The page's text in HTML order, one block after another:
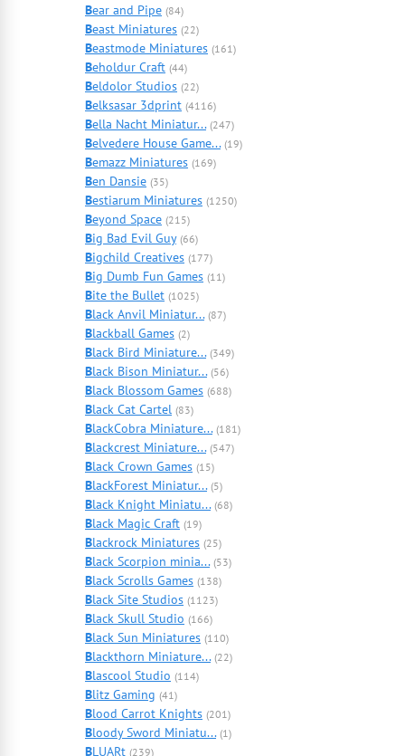
Bear and Pipe (84)
Beast Miniatures (22)
Beastmode Miniatures (161)
Beholdur Craft (44)
Beldolor Studios (22)
Belksasar 3dprint (4116)
Bella Nacht Miniatur... (247)
Belvedere House Game... (19)
Bemazz Miniatures (169)
Ben Dansie (35)
Bestiarum Miniatures (1250)
Beyond Space (215)
Big Bad Evil Guy (66)
Bigchild Creatives (177)
Big Dumb Fun Games (11)
Bite the Bullet (1025)
Black Anvil Miniatur... (87)
Blackball Games (2)
Black Bird Miniature... (349)
Black Bison Miniatur... (56)
Black Blossom Games (688)
Black Cat Cartel (83)
BlackCobra Miniature... (181)
Blackcrest Miniature... (547)
Black Crown Games (15)
BlackForest Miniatur... (5)
Black Knight Miniatu... (68)
Black Magic Craft (19)
Blackrock Miniatures (25)
Black Scorpion minia... (53)
Black Scrolls Games (138)
Black Site Studios (1123)
Black Skull Studio (166)
Black Sun Miniatures (110)
Blackthorn Miniature... (22)
Blascool Studio (114)
Blitz Gaming (41)
Blood Carrot Knights (201)
Bloody Sword Miniatu... (1)
BLUARt (239)